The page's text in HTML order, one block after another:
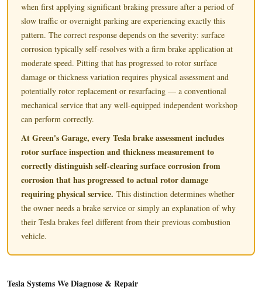
when first applying significant braking pressure after a period of
slow traffic or overnight parking are experiencing exactly this
pattern. The correct response depends on the severity: surface
corrosion typically self-resolves with a firm brake application at
moderate speed. Pitting that has progressed to rotor surface
damage or thickness variation requires physical assessment and
potentially rotor replacement or resurfacing — a conventional
mechanical service that any well-equipped independent workshop
can perform correctly.
At Green's Garage, every Tesla brake assessment includes
rotor surface inspection and thickness measurement to
correctly distinguish self-clearing surface corrosion from
corrosion that has progressed to actual rotor damage
requiring physical service. This distinction determines whether
the owner needs a brake service or simply an explanation of why
their Tesla brakes feel different from their previous combustion
vehicle.
Tesla Systems We Diagnose & Repair